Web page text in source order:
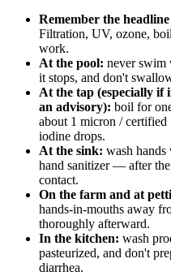
Remember the
Filtration, UV, ozone,
work.
At the pool: never swim
it stops, and don't
At the tap (especially if
an advisory): boil for
about 1 micron /
iodine drops.
At the sink: wash
hand sanitizer — after
contact.
On the farm and at
hands-in-mouths away
thoroughly afterward.
In the kitchen: wash
pasteurized, and don't
diarrhea.